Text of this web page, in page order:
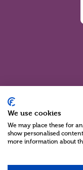
We use cookies
We may place these for
show personalised
more information about